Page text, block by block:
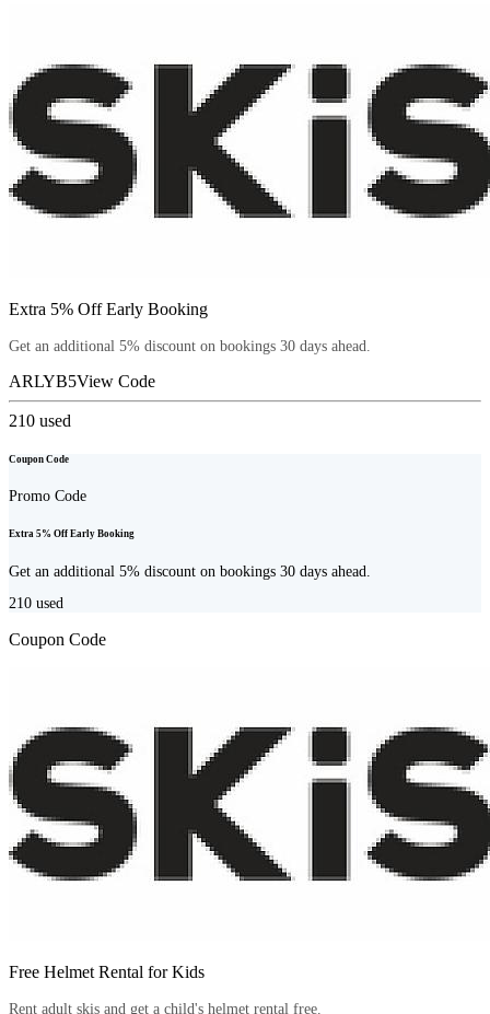
Extra 5% Off Early Booking
Get an additional 5% discount on bookings 30 days ahead.
ARLYB5View Code
210 used
Coupon Code
Promo Code
Extra 5% Off Early Booking
Get an additional 5% discount on bookings 30 days ahead.
210 used
Coupon Code
Free Helmet Rental for Kids
Rent adult skis and get a child's helmet rental free.